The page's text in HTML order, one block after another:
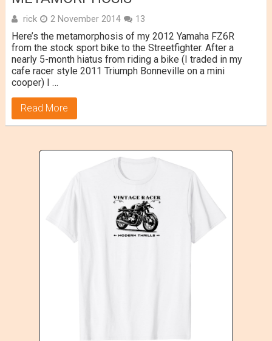
rick 2 November 2014 13
Here’s the metamorphosis of my 2012 Yamaha FZ6R
from the stock sport bike to the Streetfighter. After a
nearly 5-month hiatus from riding a bike (I traded in my
cafe racer style 2011 Triumph Bonneville on a mini
cooper) I …
Read More